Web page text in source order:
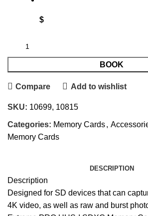
$
BOOK
Compare Add to wishlist
SKU: 10699, 10815
Categories: Memory Cards,
Memory Cards
DESCRIPTION
Description
Designed for SD devices that can
4K video, as well as raw and burst